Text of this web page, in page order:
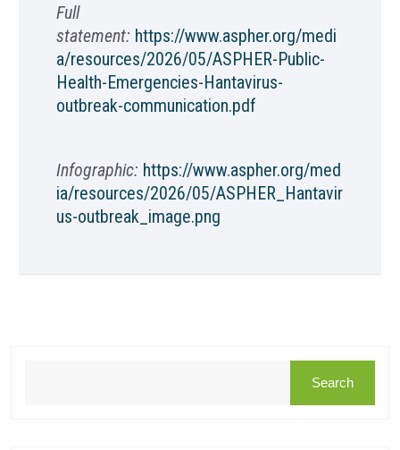
Full
statement: https://www.aspher.org/medi
a/resources/2026/05/ASPHER-Public-
Health-Emergencies-Hantavirus-
outbreak-communication.pdf
Infographic: https://www.aspher.org/med
ia/resources/2026/05/ASPHER_Hantavir
us-outbreak_image.png
Search